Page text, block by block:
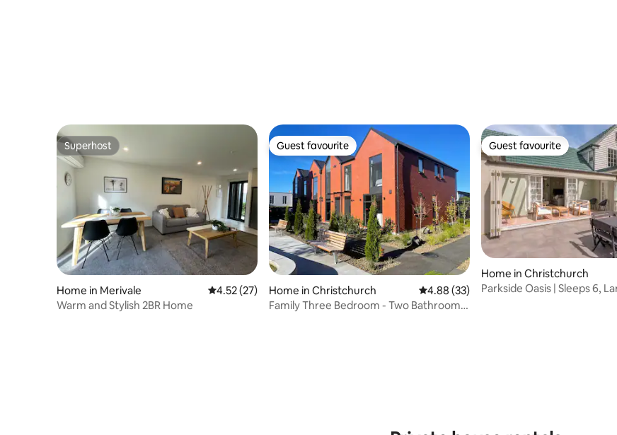
Superhost
Superhost
Home in Merivale 4.52 out of 5 average rating, 27 reviews
4.52 (27)
Warm and Stylish 2BR Home
Guest favourite
Guest favourite
Home in Christchurch 4.88 out of 5 average rating, 33 reviews
4.88 (33)
Family Three Bedroom - Two Bathroom
Guest favourite
Guest favourite
Home in Christchurch
Parkside Oasis | Sleeps 6,